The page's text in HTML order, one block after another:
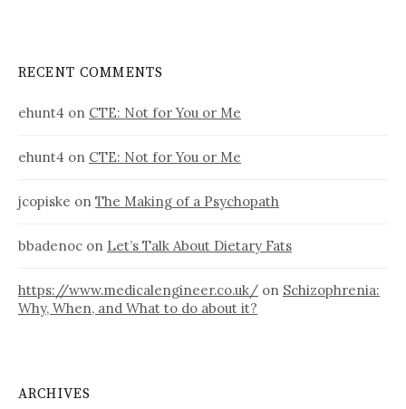
RECENT COMMENTS
ehunt4 on CTE: Not for You or Me
ehunt4 on CTE: Not for You or Me
jcopiske on The Making of a Psychopath
bbadenoc on Let’s Talk About Dietary Fats
https://www.medicalengineer.co.uk/ on Schizophrenia:
Why, When, and What to do about it?
ARCHIVES